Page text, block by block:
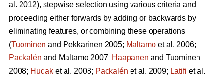
al. 2012), stepwise selection using various criteria and
proceeding either forwards by adding or backwards by
eliminating features, or combining these operations
(Tuominen and Pekkarinen 2005; Maltamo et al. 2006;
Packalén and Maltamo 2007; Haapanen and Tuominen
2008; Hudak et al. 2008; Packalén et al. 2009; Latifi et al.